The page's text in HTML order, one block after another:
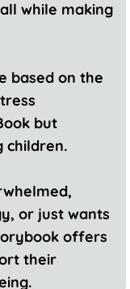
while making
based on the
but
children.
or just wants
offers
their